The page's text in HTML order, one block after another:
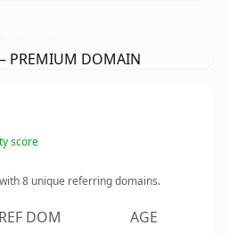
PREMIUM DOMAIN
score
8 unique referring domains.
REF DOM AGE